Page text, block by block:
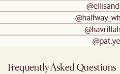
Frequently Asked Questions